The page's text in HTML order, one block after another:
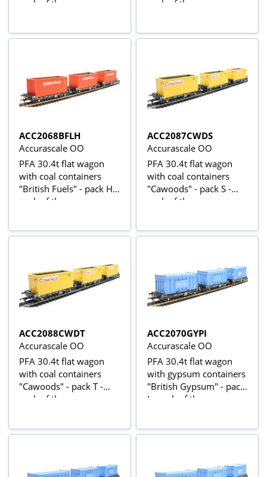
pack of three pack of three
ACC2068BFLH
Accurascale OO
PFA 30.4t flat wagon
with coal containers
"British Fuels" - pack H -
pack of three
ACC2087CWDS
Accurascale OO
PFA 30.4t flat wagon
with coal containers
"Cawoods" - pack S -
pack of three
ACC2088CWDT
Accurascale OO
PFA 30.4t flat wagon
with coal containers
"Cawoods" - pack T -
pack of three
ACC2070GYPI
Accurascale OO
PFA 30.4t flat wagon
with gypsum containers
"British Gypsum" - pack
I - pack of three